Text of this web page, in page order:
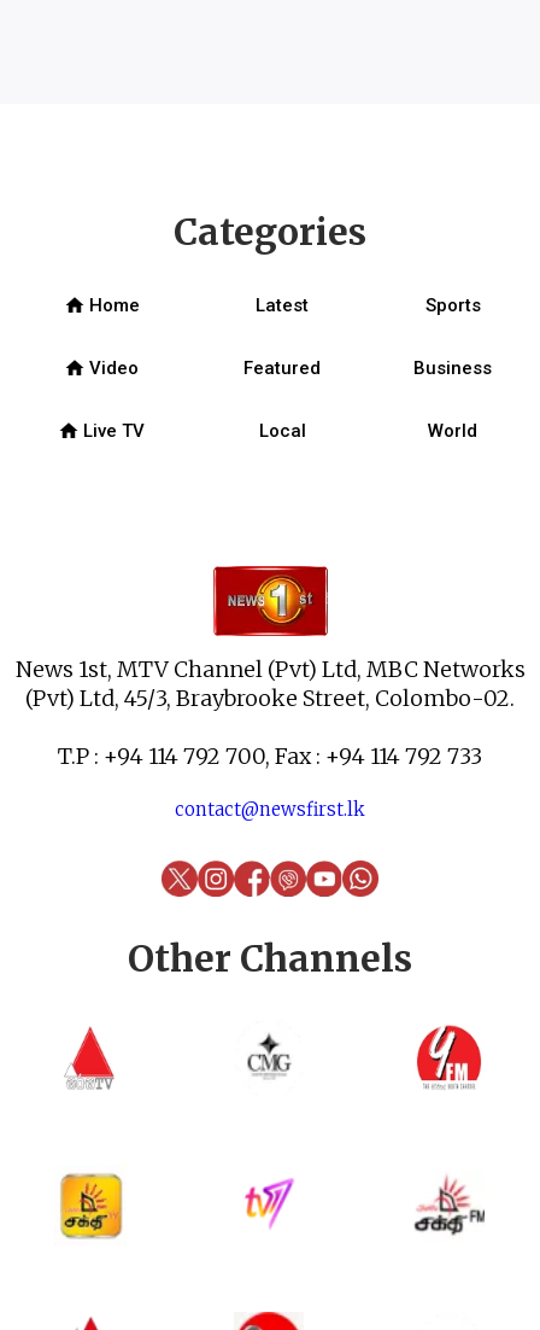
News 1st, MTV Channel (Pvt) Ltd, MBC Networks
(Pvt) Ltd, 45/3, Braybrooke Street, Colombo-02.
T.P : +94 114 792 700, Fax : +94 114 792 733
contact@newsfirst.lk
Categories
home Home Latest Sports
home Video Featured Business
home Live TV Local World
Other Channels